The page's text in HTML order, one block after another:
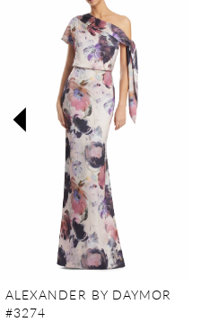
3
ALEXANDER BY DAYMOR
#3274